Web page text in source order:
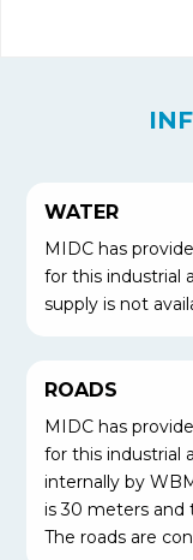
WATER
MIDC has
for this industrial
supply is not
ROADS
MIDC has
for this industrial
internally by
is 30 meters and
The roads are